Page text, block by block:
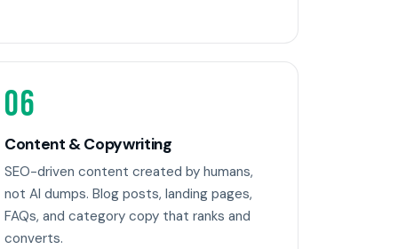
06
Content & Copywriting
SEO-driven content created by humans,
not AI dumps. Blog posts, landing pages,
FAQs, and category copy that ranks and
converts.